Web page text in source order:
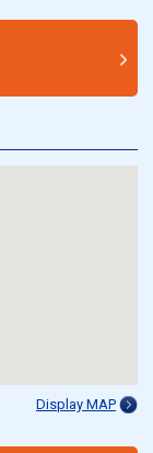
Display MAP